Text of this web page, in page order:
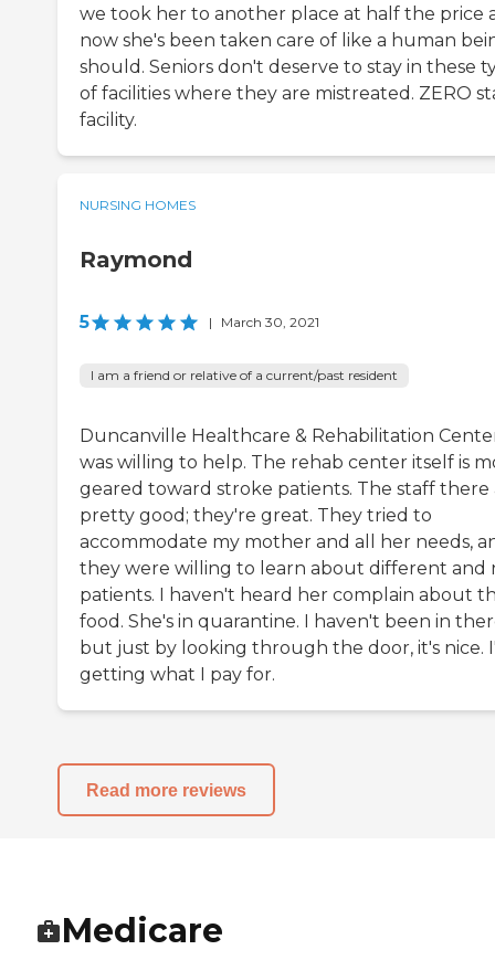
we took her to another place at half the price
now she's been taken care of like a human
should. Seniors don't deserve to stay in these
of facilities where they are mistreated. ZERO
facility.
NURSING HOMES
Raymond
5 | March 30, 2021
I am a friend or relative of a current/past resident
Duncanville Healthcare & Rehabilitation
was willing to help. The rehab center itself is
geared toward stroke patients. The staff there
pretty good; they're great. They tried to
accommodate my mother and all her needs,
they were willing to learn about different and
patients. I haven't heard her complain about
food. She's in quarantine. I haven't been in
but just by looking through the door, it's nice.
getting what I pay for.
Read more reviews
Medicare